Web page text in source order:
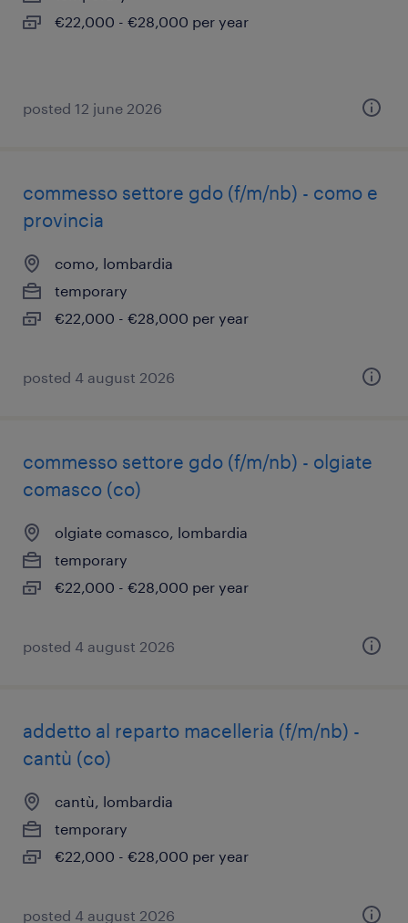
€22,000 - €28,000 per year
posted 12 june 2026
commesso settore gdo (f/m/nb) - como e
provincia
como, lombardia
temporary
€22,000 - €28,000 per year
posted 4 august 2026
commesso settore gdo (f/m/nb) - olgiate
comasco (co)
olgiate comasco, lombardia
temporary
€22,000 - €28,000 per year
posted 4 august 2026
addetto al reparto macelleria (f/m/nb) -
cantù (co)
cantù, lombardia
temporary
€22,000 - €28,000 per year
posted 4 august 2026